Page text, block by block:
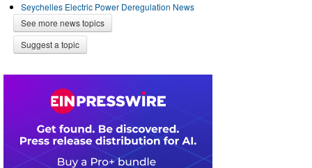
Seychelles Electric Power Deregulation News
See more news topics
Suggest a topic